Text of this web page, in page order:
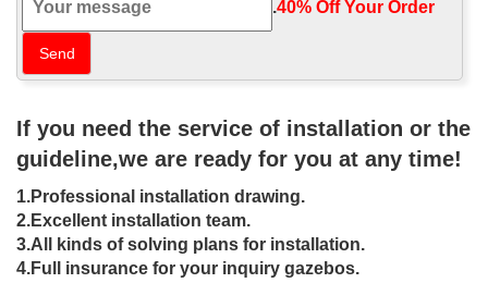
Gazebos – Walmart.com
Shop for Gazebos in Patio & Garden. Buy products such as
Mainstays … Product Title Polenza 98" Cream Gazebo Net PA …
12 x 12 gazebo | eBay
12 X 12 HARBOR PATIO GAZEBO WITH NETTING END CAPS …
Cedar Gazebo 12×12 Kit Backyard Hardtop Outdoor …
Gazebos & Pergola Kits – Sam's Club
.40% Off Your Order‎
If you need the service of installation or the
guideline,we are ready for you at any time!
1.Professional installation drawing.
2.Excellent installation team.
3.All kinds of solving plans for installation.
4.Full insurance for your inquiry gazebos.